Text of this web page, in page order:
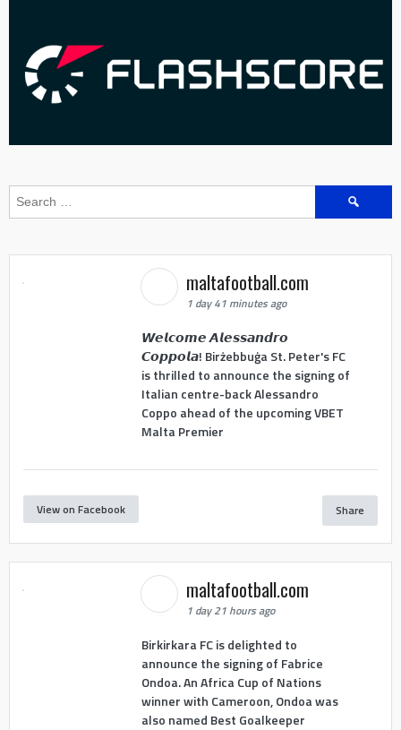
Search
for:
maltafootball.com
1 day 41 minutes ago
𝙒𝙚𝙡𝙘𝙤𝙢𝙚 𝘼𝙡𝙚𝙨𝙨𝙖𝙣𝙙𝙧𝙤
𝘾𝙤𝙥𝙥𝙤𝙡𝙖! Birżebbuġa St. Peter's FC
is thrilled to announce the signing of
Italian centre-back Alessandro
Coppo ahead of the upcoming VBET
Malta Premier
View on Facebook Share
maltafootball.com
1 day 21 hours ago
Birkirkara FC is delighted to
announce the signing of Fabrice
Ondoa. An Africa Cup of Nations
winner with Cameroon, Ondoa was
also named Best Goalkeeper